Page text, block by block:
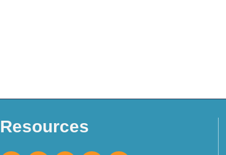
Resources